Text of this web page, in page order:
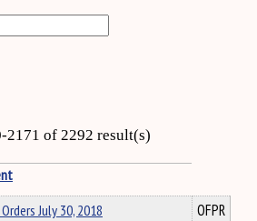
2171 of 2292 result(s)
July 30, 2018
OFPR